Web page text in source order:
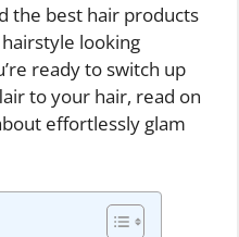
the best hair products
looking
ready to switch up
to your hair, read on
effortlessly glam